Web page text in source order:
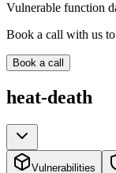
Vulnerable function
Book a call with us
Book a call
heat-death
Vulnerabilities